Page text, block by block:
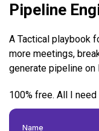
Pipeline
A Tactical playbook
more meetings,
generate pipeline on
100% free. All I
Name